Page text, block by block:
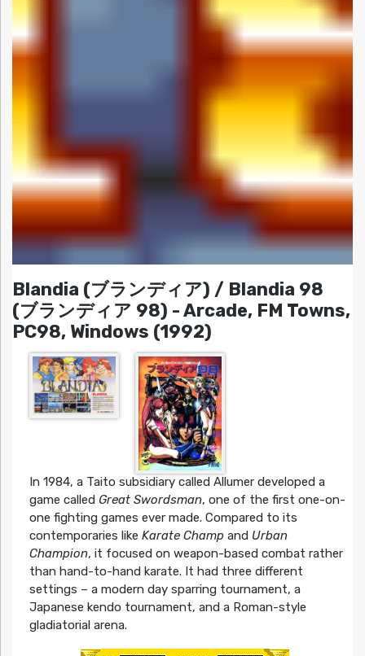
Blandia (ブランディア) / Blandia 98
(ブランディア 98) - Arcade, FM Towns,
PC98, Windows (1992)
In 1984, a Taito subsidiary called Allumer developed a
game called Great Swordsman, one of the first one-on-
one fighting games ever made. Compared to its
contemporaries like Karate Champand Urban
Champion, it focused on weapon-based combat rather
than hand-to-hand karate. It had three different
settings – a modern day sparring tournament, a
Japanese kendo tournament, and a Roman-style
gladiatorial arena.